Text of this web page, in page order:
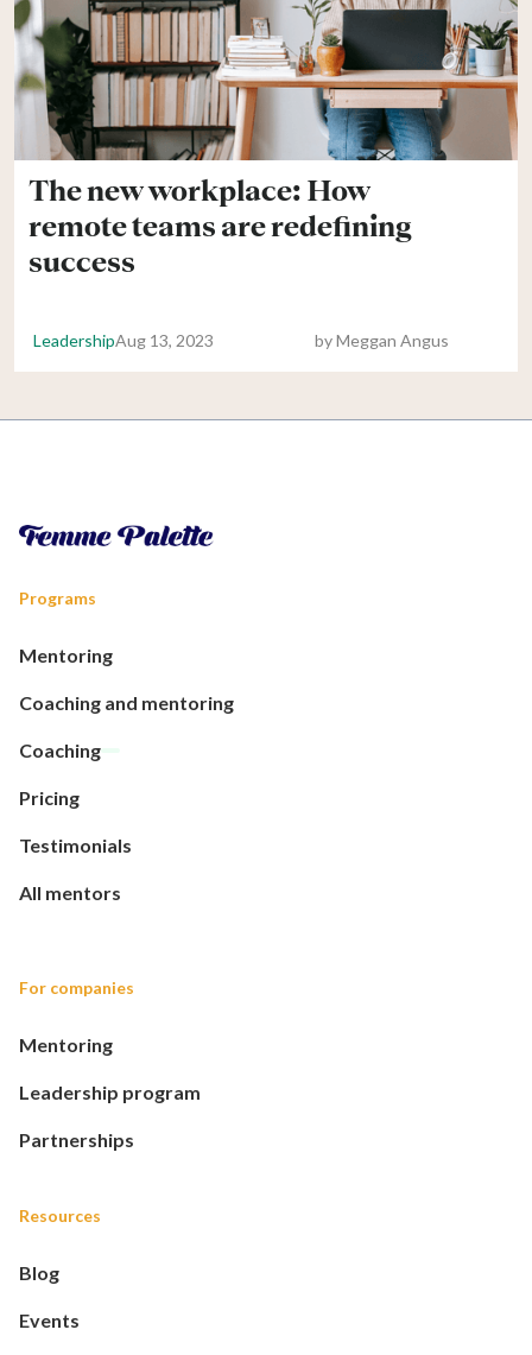
The new workplace: How
remote teams are redefining
success
LeadershipAug 13, 2023 byMeggan Angus
Programs
Mentoring
Coaching and mentoring
Coaching
Pricing
Testimonials
All mentors
For companies
Mentoring
Leadership program
Partnerships
Resources
Blog
Events